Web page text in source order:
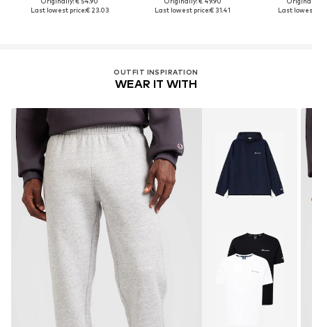
Last lowest price:€ 23.03
Last lowest price:€ 31.41
Last
OUTFIT INSPIRATION
WEAR IT WITH